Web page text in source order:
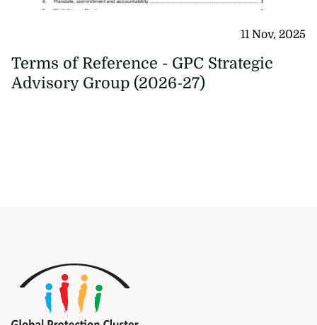
11 Nov, 2025
Terms of Reference - GPC Strategic
Advisory Group (2026-27)